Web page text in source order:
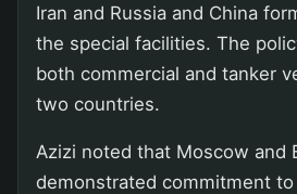
Iran and Russia and China
the special facilities. The
both commercial and tanker
two countries.
Azizi noted that Moscow and
demonstrated commitment